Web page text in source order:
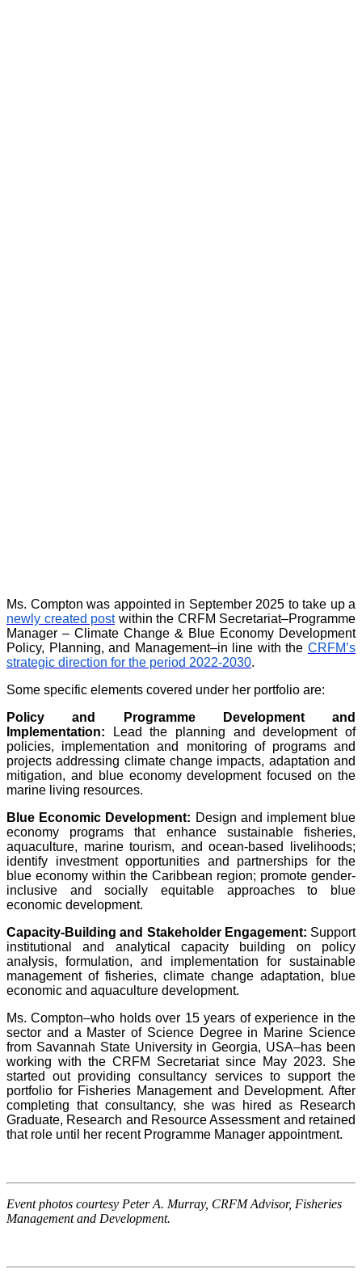
Ms. Compton was appointed in September 2025 to take up a
newly created postwithin the CRFM Secretariat–Programme
Manager – Climate Change & Blue Economy Development
Policy, Planning, and Management–in line with the CRFM’s
strategic direction for the period 2022-2030.
Some specific elements covered under her portfolio are:
Policy and Programme Development and
Implementation: Lead the planning and development of
policies, implementation and monitoring of programs and
projects addressing climate change impacts, adaptation and
mitigation, and blue economy development focused on the
marine living resources.
Blue Economic Development: Design and implement blue
economy programs that enhance sustainable fisheries,
aquaculture, marine tourism, and ocean-based livelihoods;
identify investment opportunities and partnerships for the
blue economy within the Caribbean region; promote gender-
inclusive and socially equitable approaches to blue
economic development.
Capacity-Building and Stakeholder Engagement: Support
institutional and analytical capacity building on policy
analysis, formulation, and implementation for sustainable
management of fisheries, climate change adaptation, blue
economic and aquaculture development.
Ms. Compton–who holds over 15 years of experience in the
sector and a Master of Science Degree in Marine Science
from Savannah State University in Georgia, USA–has been
working with the CRFM Secretariat since May 2023. She
started out providing consultancy services to support the
portfolio for Fisheries Management and Development. After
completing that consultancy, she was hired as Research
Graduate, Research and Resource Assessment and retained
that role until her recent Programme Manager appointment.
Event photos courtesy Peter A. Murray, CRFM Advisor, Fisheries
Management and Development.